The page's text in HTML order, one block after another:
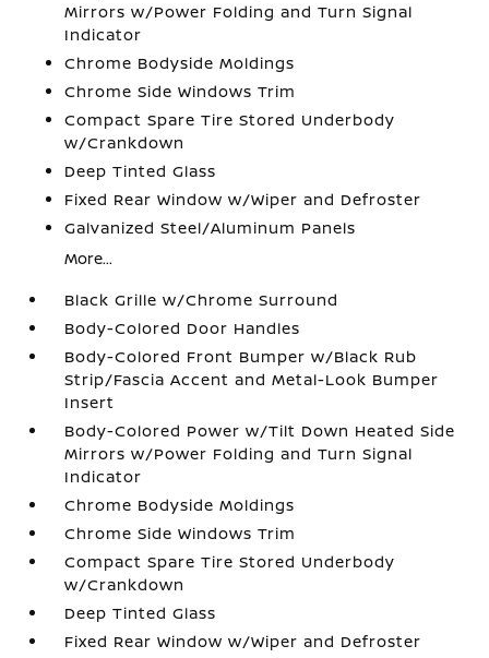
Mirrors w/Power Folding and Turn Signal
Indicator
Chrome Bodyside Moldings
Chrome Side Windows Trim
Compact Spare Tire Stored Underbody
w/Crankdown
Deep Tinted Glass
Fixed Rear Window w/Wiper and Defroster
Galvanized Steel/Aluminum Panels
More...
Black Grille w/Chrome Surround
Body-Colored Door Handles
Body-Colored Front Bumper w/Black Rub
Strip/Fascia Accent and Metal-Look Bumper
Insert
Body-Colored Power w/Tilt Down Heated Side
Mirrors w/Power Folding and Turn Signal
Indicator
Chrome Bodyside Moldings
Chrome Side Windows Trim
Compact Spare Tire Stored Underbody
w/Crankdown
Deep Tinted Glass
Fixed Rear Window w/Wiper and Defroster